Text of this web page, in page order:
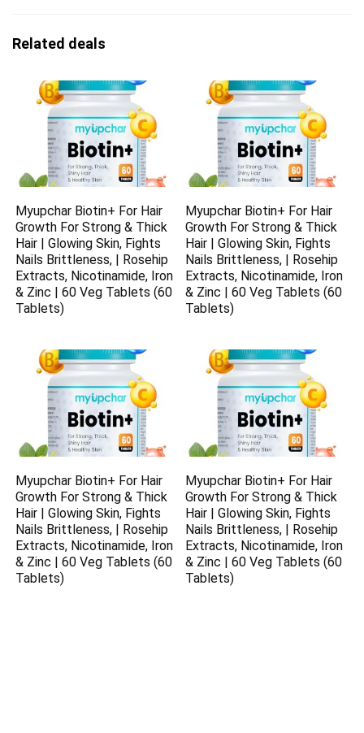
Related deals
Myupchar Biotin+ For Hair
Growth For Strong & Thick
Hair | Glowing Skin, Fights
Nails Brittleness, | Rosehip
Extracts, Nicotinamide, Iron
& Zinc | 60 Veg Tablets (60
Tablets)
Myupchar Biotin+ For Hair
Growth For Strong & Thick
Hair | Glowing Skin, Fights
Nails Brittleness, | Rosehip
Extracts, Nicotinamide, Iron
& Zinc | 60 Veg Tablets (60
Tablets)
Myupchar Biotin+ For Hair
Growth For Strong & Thick
Hair | Glowing Skin, Fights
Nails Brittleness, | Rosehip
Extracts, Nicotinamide, Iron
& Zinc | 60 Veg Tablets (60
Tablets)
Myupchar Biotin+ For Hair
Growth For Strong & Thick
Hair | Glowing Skin, Fights
Nails Brittleness, | Rosehip
Extracts, Nicotinamide, Iron
& Zinc | 60 Veg Tablets (60
Tablets)